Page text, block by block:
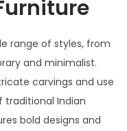
range of styles, from
and minimalist.
carvings and use
traditional Indian
bold designs and